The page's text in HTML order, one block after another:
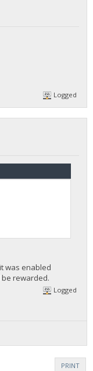
Logged
was enabled
rewarded.
Logged
PRINT